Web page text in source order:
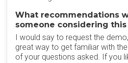
What recommendations
someone considering
I would say to request the
great way to get familiar with
of your questions asked. If you